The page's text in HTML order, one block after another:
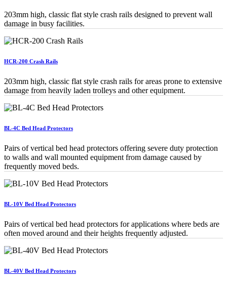
203mm high, classic flat style crash rails designed to prevent wall
damage in busy facilities.
HCR-200 Crash Rails
203mm high, classic flat style crash rails for areas prone to extensive
damage from heavily laden trolleys and other equipment.
BL-4C Bed Head Protectors
Pairs of vertical bed head protectors offering severe duty protection
to walls and wall mounted equipment from damage caused by
frequently moved beds.
BL-10V Bed Head Protectors
Pairs of vertical bed head protectors for applications where beds are
often moved around and their heights frequently adjusted.
BL-40V Bed Head Protectors